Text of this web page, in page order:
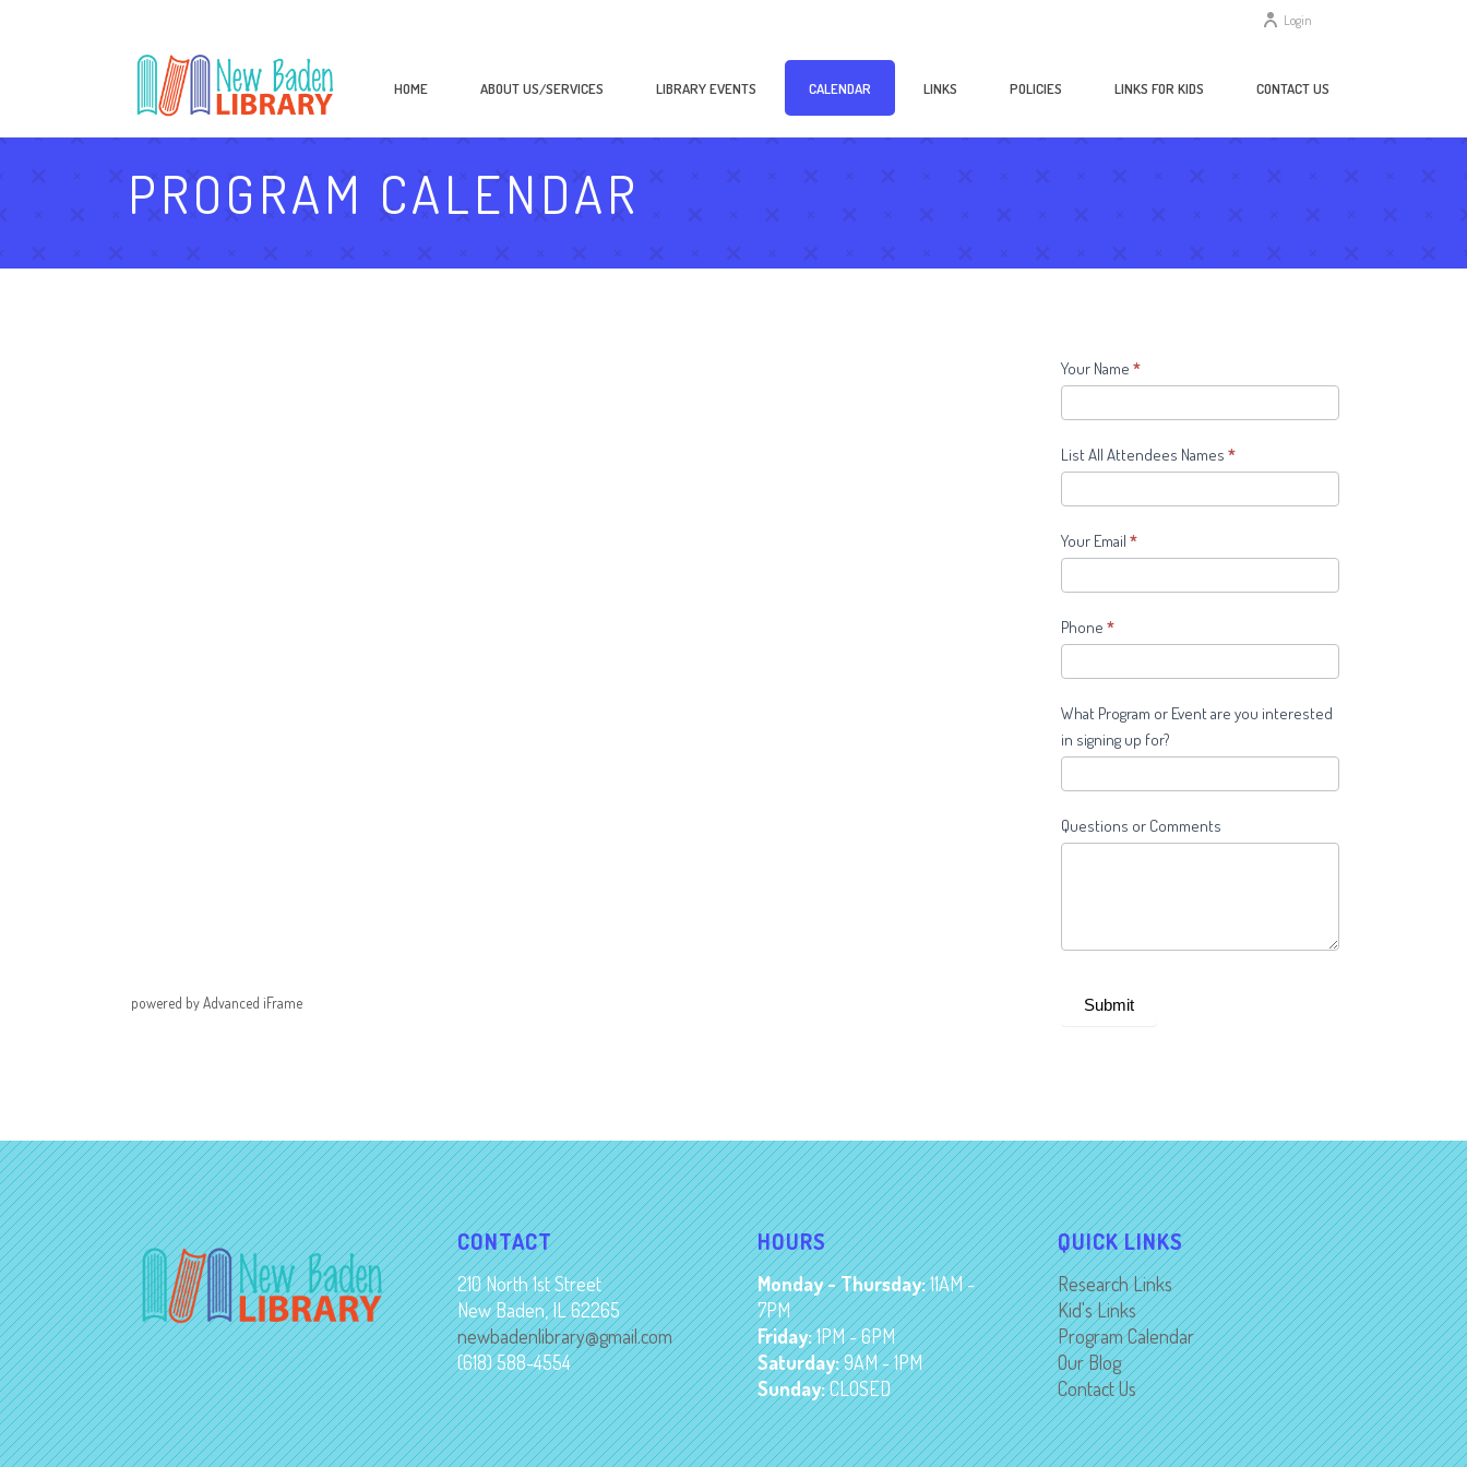
Login
HOME ABOUT US/SERVICES LIBRARY EVENTS CALENDAR LINKS POLICIES LINKS FOR KIDS CONTACT US
PROGRAM CALENDAR
powered by Advanced iFrame
Contact
Us
Form
Your Name *
List All Attendees Names *
Your Email *
Phone *
What Program or Event are you interested
in signing up for?
Questions or Comments
Submit
CONTACT
210 North 1st Street
New Baden, IL 62265
newbadenlibrary@gmail.com
(618) 588-4554
HOURS
Monday - Thursday:11AM -
7PM
Friday:1PM - 6PM
Saturday:9AM - 1PM
Sunday:CLOSED
QUICK LINKS
Research Links
Kid's Links
Program Calendar
Our Blog
Contact Us